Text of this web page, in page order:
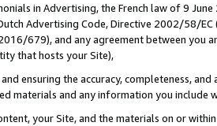
in Advertising, the French law of 9
Advertising Code, Directive 2002/58/
2016/679), and any agreement between
that hosts your Site),
ensuring the accuracy, completeness,
materials and any information you include
your Site, and the materials on or